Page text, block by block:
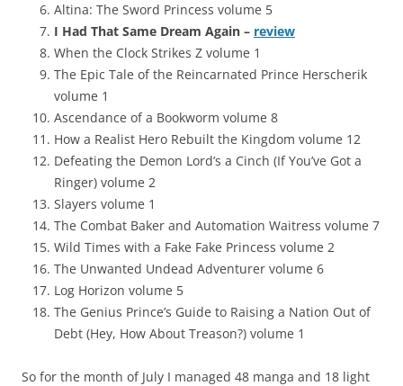
Altina: The Sword Princess volume 5
I Had That Same Dream Again – review
When the Clock Strikes Z volume 1
The Epic Tale of the Reincarnated Prince Herscherik
volume 1
Ascendance of a Bookworm volume 8
How a Realist Hero Rebuilt the Kingdom volume 12
Defeating the Demon Lord’s a Cinch (If You’ve Got a
Ringer) volume 2
Slayers volume 1
The Combat Baker and Automation Waitress volume 7
Wild Times with a Fake Fake Princess volume 2
The Unwanted Undead Adventurer volume 6
Log Horizon volume 5
The Genius Prince’s Guide to Raising a Nation Out of
Debt (Hey, How About Treason?) volume 1
So for the month of July I managed 48 manga and 18 light